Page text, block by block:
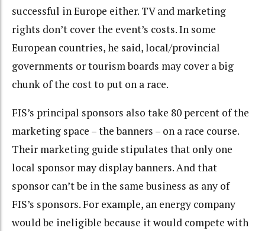
successful in Europe either. TV and marketing
rights don’t cover the event’s costs. In some
European countries, he said, local/provincial
governments or tourism boards may cover a big
chunk of the cost to put on a race.
FIS’s principal sponsors also take 80 percent of the
marketing space – the banners – on a race course.
Their marketing guide stipulates that only one
local sponsor may display banners. And that
sponsor can’t be in the same business as any of
FIS’s sponsors. For example, an energy company
would be ineligible because it would compete with